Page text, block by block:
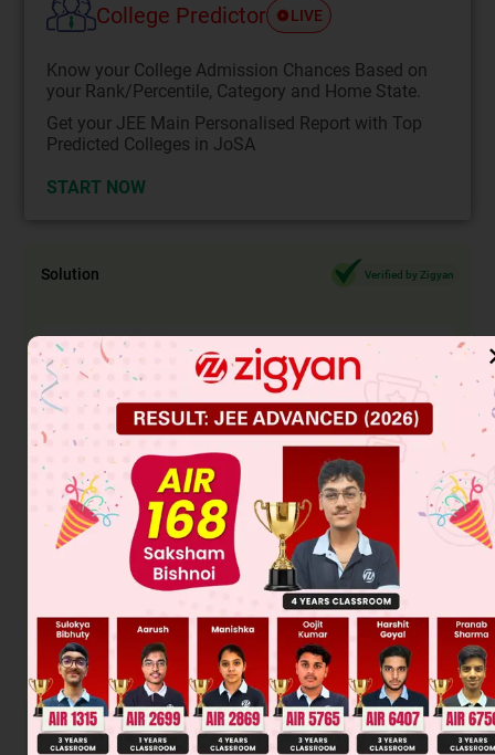
College Predictor LIVE
Know your College Admission Chances Based on
your Rank/Percentile, Category and Home State.
Get your JEE Main Personalised Report with Top
Predicted Colleges in JoSA
START NOW
Solution Verified by Zigyan
Was this answer helpful? 0